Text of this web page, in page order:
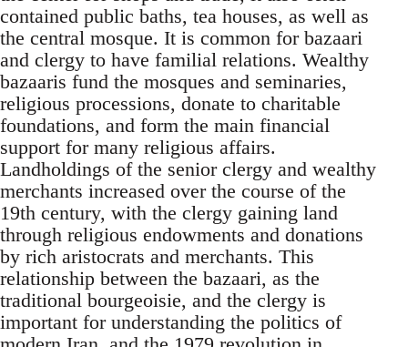
contained public baths, tea houses, as well as
the central mosque. It is common for bazaari
and clergy to have familial relations. Wealthy
bazaaris fund the mosques and seminaries,
religious processions, donate to charitable
foundations, and form the main financial
support for many religious affairs.
Landholdings of the senior clergy and wealthy
merchants increased over the course of the
19th century, with the clergy gaining land
through religious endowments and donations
by rich aristocrats and merchants. This
relationship between the bazaari, as the
traditional bourgeoisie, and the clergy is
important for understanding the politics of